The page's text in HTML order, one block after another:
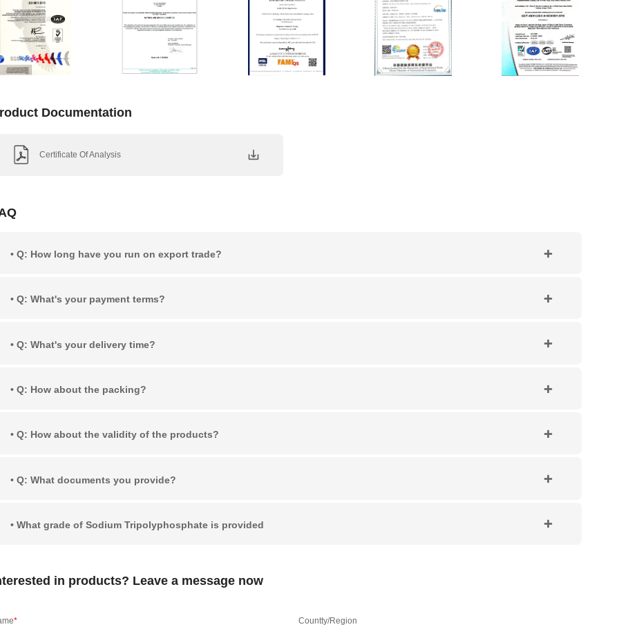
Documentation
Certificate Of Analysis
• Q: How long have you run on export trade?
• Q: What's your payment terms?
• Q: What's your delivery time?
• Q: How about the packing?
• Q: How about the validity of the products?
• Q: What documents you provide?
• What grade of Sodium Tripolyphosphate is provided
in products? Leave a message now
* Countty/Region